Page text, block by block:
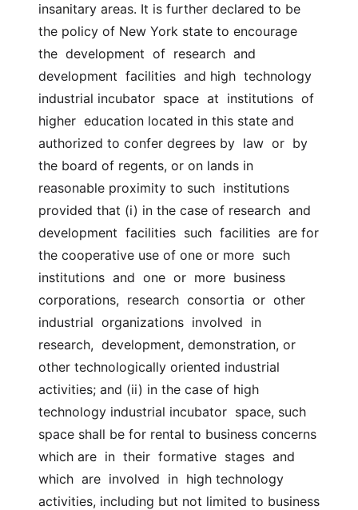
insanitary areas. It is further declared to be
the policy of New York state to encourage
the  development  of  research  and
development  facilities  and high  technology
industrial incubator  space  at  institutions  of
higher  education located in this state and
authorized to confer degrees by  law  or  by
the board of regents, or on lands in
reasonable proximity to such  institutions
provided that (i) in the case of research  and
development  facilities  such  facilities  are for
the cooperative use of one or more  such
institutions  and  one  or  more  business
corporations,  research  consortia  or  other
industrial  organizations  involved  in
research,  development, demonstration, or
other technologically oriented industrial
activities; and (ii) in the case of high
technology industrial incubator  space, such
space shall be for rental to business concerns
which are  in  their  formative  stages  and
which  are  involved  in  high technology
activities, including but not limited to business